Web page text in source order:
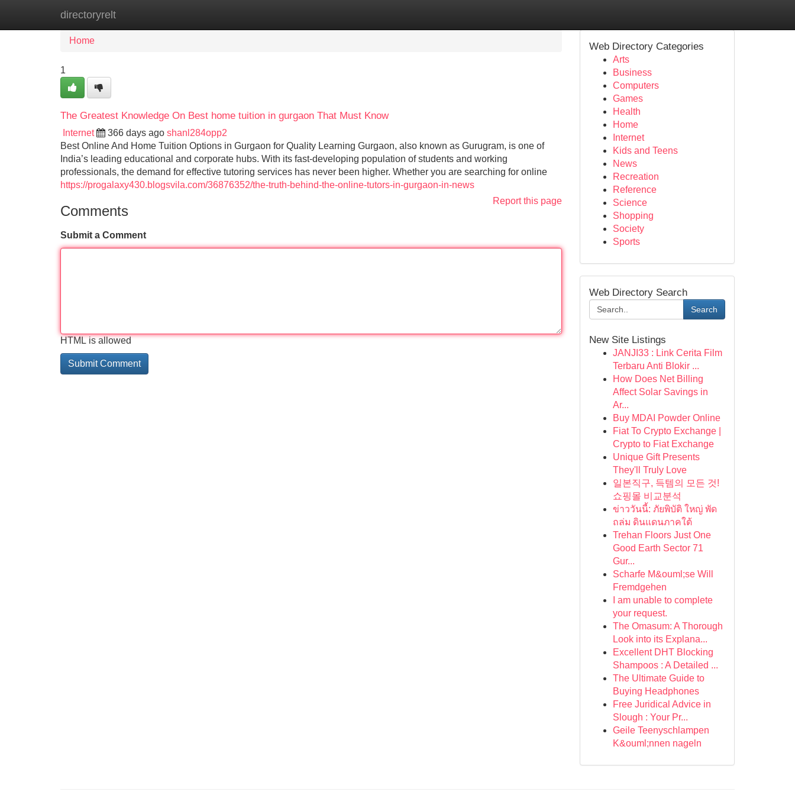
directoryrelt
Home
Home
1
The Greatest Knowledge On Best home tuition in gurgaon That Must Know
Internet 366 days ago shanl284opp2
Best Online And Home Tuition Options in Gurgaon for Quality Learning Gurgaon, also known as Gurugram, is one of
India’s leading educational and corporate hubs. With its fast-developing population of students and working
professionals, the demand for effective tutoring services has never been higher. Whether you are searching for online
https://progalaxy430.blogsvila.com/36876352/the-truth-behind-the-online-tutors-in-gurgaon-in-news
Report this page
Comments
Submit a Comment
HTML is allowed
Web Directory Categories
Arts
Business
Computers
Games
Health
Home
Internet
Kids and Teens
News
Recreation
Reference
Science
Shopping
Society
Sports
Web Directory Search
Search
New Site Listings
JANJI33 : Link Cerita Film
Terbaru Anti Blokir ...
How Does Net Billing
Affect Solar Savings in
Ar...
Buy MDAI Powder Online
Fiat To Crypto Exchange |
Crypto to Fiat Exchange
Unique Gift Presents
They'll Truly Love
일본직구, 득템의 모든 것!
쇼핑몰 비교분석
ข่าววันนี้: ภัยพิบัติ ใหญ่ พัด
ถล่ม ดินแดนภาคใต้
Trehan Floors Just One
Good Earth Sector 71
Gur...
Scharfe M&ouml;se Will
Fremdgehen
I am unable to complete
your request.
The Omasum: A Thorough
Look into its Explana...
Excellent DHT Blocking
Shampoos : A Detailed ...
The Ultimate Guide to
Buying Headphones
Free Juridical Advice in
Slough : Your Pr...
Geile Teenyschlampen
K&ouml;nnen nageln